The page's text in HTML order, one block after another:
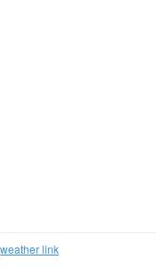
weather link